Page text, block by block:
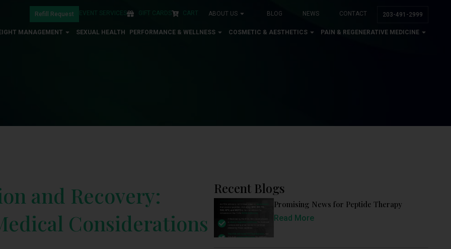
203-491-2999
ABOUT US BLOG NEWS CONTACT
EVENT SERVICES GIFT CARDS CART
Refill Request
MANAGEMENT SEXUAL HEALTH PERFORMANCE & WELLNESS COSMETIC & AESTHETICS PAIN & REGENERATIVE MEDICINE
and Recovery:
Considerations
Recent Blogs
Promising News for Peptide Therapy
Read More